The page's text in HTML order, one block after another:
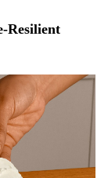
Resilient